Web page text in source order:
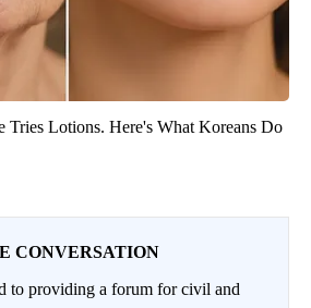
Tries Lotions. Here's What Koreans Do
CONVERSATION
to providing a forum for civil and